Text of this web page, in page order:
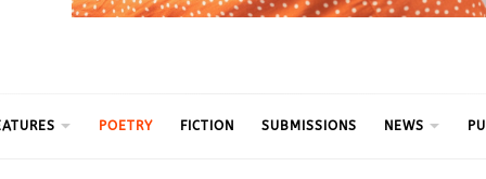
POETRY FICTION SUBMISSIONS NEWS